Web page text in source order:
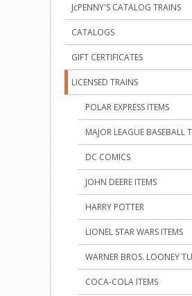
JcPENNY'S CATALOG TRAINS
CATALOGS
GIFT CERTIFICATES
LICENSED TRAINS
POLAR EXPRESS ITEMS
MAJOR LEAGUE BASEBALL
DC COMICS
JOHN DEERE ITEMS
HARRY POTTER
LIONEL STAR WARS ITEMS
WARNER BROS. LOONEY
COCA-COLA ITEMS